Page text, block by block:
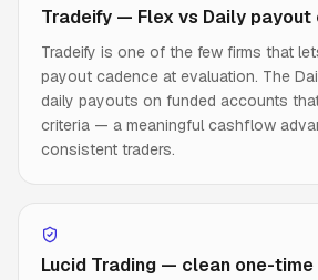
Tradeify — Flex vs Daily payout
Tradeify is one of the few firms that
payout cadence at evaluation. The
daily payouts on funded accounts
criteria — a meaningful cashflow
consistent traders.
Lucid Trading — clean one-